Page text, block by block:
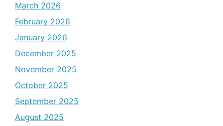
March 2026
February 2026
January 2026
December 2025
November 2025
October 2025
September 2025
August 2025